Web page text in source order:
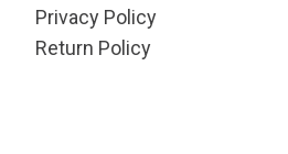
Privacy Policy
Return Policy